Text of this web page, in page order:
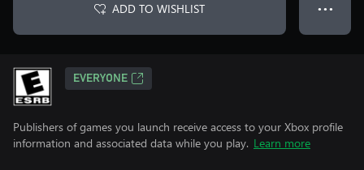
ADD TO WISHLIST ● ● ●
EVERYONE
Publishers of games you launch receive access to your Xbox profile
information and associated data while you play. Learn more